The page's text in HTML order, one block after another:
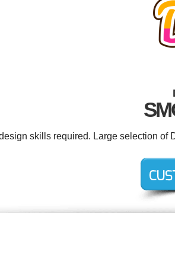
skills required. Large selection of